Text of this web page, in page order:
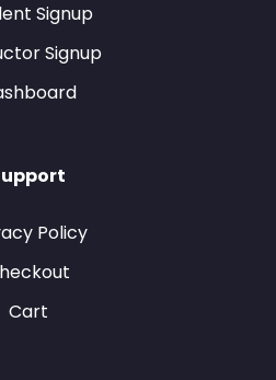
Signup
Signup
Policy
Cart